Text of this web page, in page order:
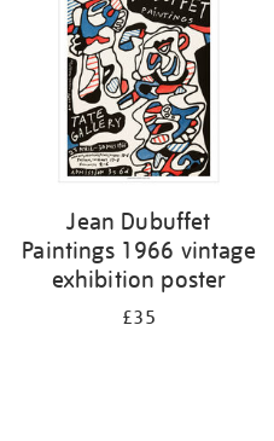
Jean Dubuffet
Paintings 1966 vintage
exhibition poster
£35